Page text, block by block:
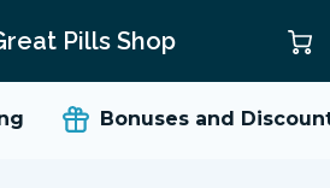
Pills Shop
Bonuses and